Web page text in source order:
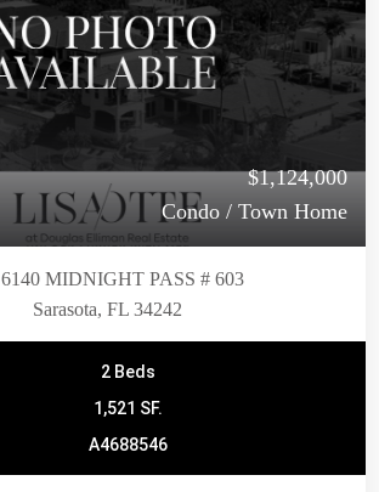
$1,124,000
Condo / Town Home
6140 MIDNIGHT PASS # 603
Sarasota, FL 34242
2 Beds
1,521 SF.
A4688546